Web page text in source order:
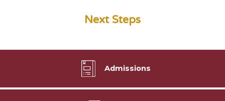
Next Steps
Admissions